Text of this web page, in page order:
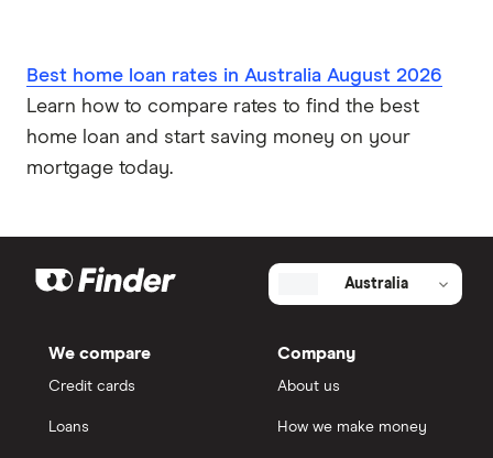
View more
Best home loan rates in Australia August 2026
Learn how to compare rates to find the best
home loan and start saving money on your
mortgage today.
Australia
We compare
Credit cards
Loans
Company
About us
How we make money